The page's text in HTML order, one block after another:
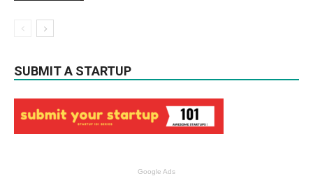
SUBMIT A STARTUP
Google Ads